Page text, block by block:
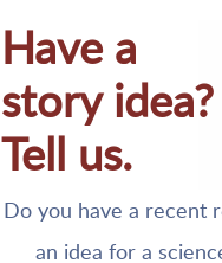
Have a
story idea?
Tell us.
Do you have a recent
an idea for a